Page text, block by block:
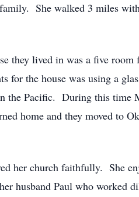
She walked 3 miles
lived in was a five room
the house was using a
the Pacific. During this time
home and they moved to
her church faithfully. She
husband Paul who worked